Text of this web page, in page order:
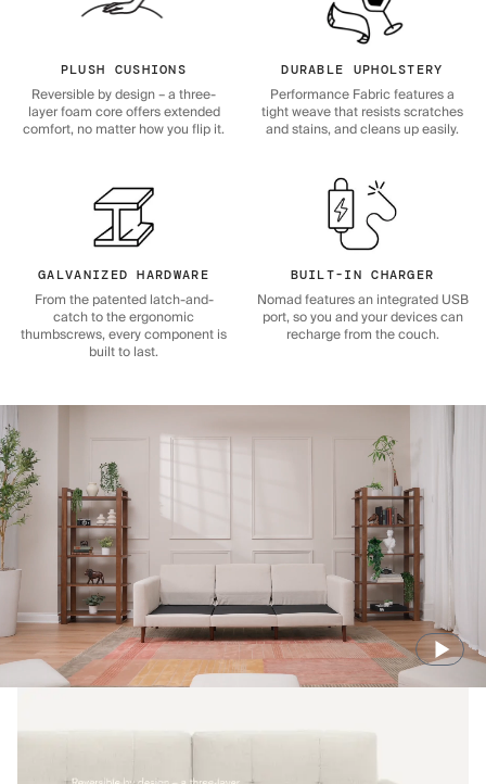
PLUSH CUSHIONS
Reversible by design – a three-
layer foam core offers extended
comfort, no matter how you flip it.
DURABLE UPHOLSTERY
Performance Fabric features a
tight weave that resists scratches
and stains, and cleans up easily.
GALVANIZED HARDWARE
From the patented latch-and-
catch to the ergonomic
thumbscrews, every component is
built to last.
BUILT-IN CHARGER
Nomad features an integrated USB
port, so you and your devices can
recharge from the couch.